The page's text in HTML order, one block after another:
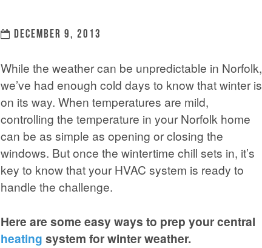
DECEMBER 9, 2013
While the weather can be unpredictable in Norfolk,
we’ve had enough cold days to know that winter is
on its way. When temperatures are mild,
controlling the temperature in your Norfolk home
can be as simple as opening or closing the
windows. But once the wintertime chill sets in, it’s
key to know that your HVAC system is ready to
handle the challenge.
Here are some easy ways to prep your central
heating system for winter weather.